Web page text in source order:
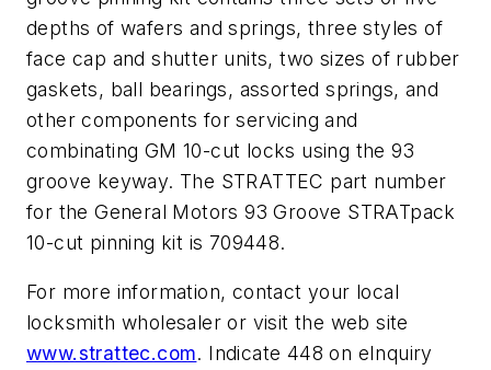
depths of wafers and springs, three styles of
face cap and shutter units, two sizes of rubber
gaskets, ball bearings, assorted springs, and
other components for servicing and
combinating GM 10-cut locks using the 93
groove keyway. The STRATTEC part number
for the General Motors 93 Groove STRATpack
10-cut pinning kit is 709448.
For more information, contact your local
locksmith wholesaler or visit the web site
www.strattec.com. Indicate 448 on eInquiry